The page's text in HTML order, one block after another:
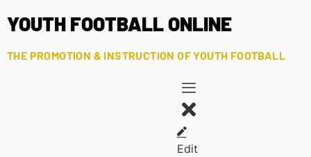
YOUTH FOOTBALL ONLINE
THE PROMOTION & INSTRUCTION OF YOUTH FOOTBALL
Edit